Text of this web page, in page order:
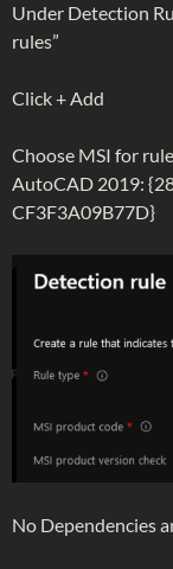
Under Detection
rules”
Click + Add
Choose MSI for
AutoCAD 2019:
CF3F3A09B77D}
No Dependencies